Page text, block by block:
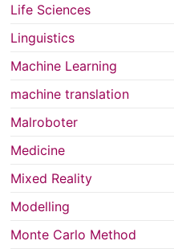
Life Sciences
Linguistics
Machine Learning
machine translation
Malroboter
Medicine
Mixed Reality
Modelling
Monte Carlo Method